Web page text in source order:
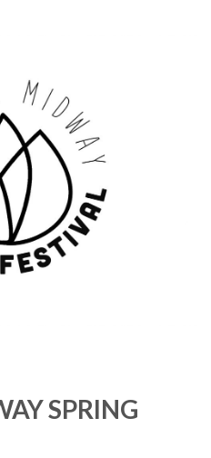
SPRING